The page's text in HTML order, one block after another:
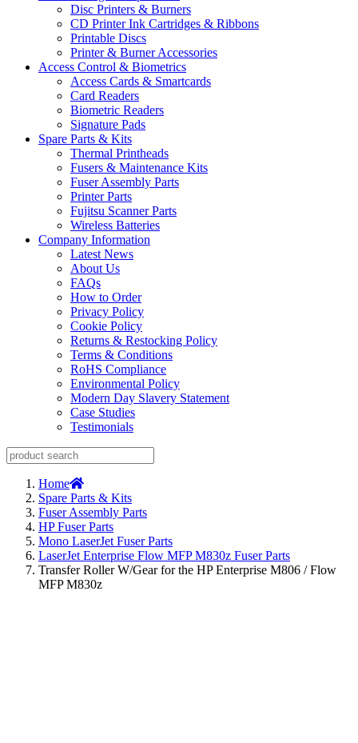
Disc Printers & Burners
CD Printer Ink Cartridges & Ribbons
Printable Discs
Printer & Burner Accessories
Access Control & Biometrics
Access Cards & Smartcards
Card Readers
Biometric Readers
Signature Pads
Spare Parts & Kits
Thermal Printheads
Fusers & Maintenance Kits
Fuser Assembly Parts
Printer Parts
Fujitsu Scanner Parts
Wireless Batteries
Company Information
Latest News
About Us
FAQs
How to Order
Privacy Policy
Cookie Policy
Returns & Restocking Policy
Terms & Conditions
RoHS Compliance
Environmental Policy
Modern Day Slavery Statement
Case Studies
Testimonials
Home
Spare Parts & Kits
Fuser Assembly Parts
HP Fuser Parts
Mono LaserJet Fuser Parts
LaserJet Enterprise Flow MFP M830z Fuser Parts
Transfer Roller W/Gear for the HP Enterprise M806 / Flow
MFP M830z